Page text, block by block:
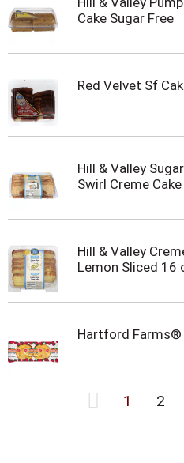
Cake Sugar Free
Red Velvet Sf
Hill & Valley
Swirl Creme
Hill & Valley
Lemon Sliced 16
Hartford Farms®
1 2